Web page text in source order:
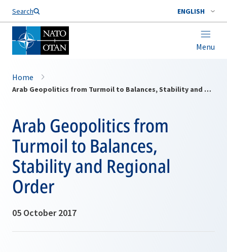
Search ENGLISH
Menu
Home
Arab Geopolitics from Turmoil to Balances, Stability and Regional Order
Arab Geopolitics from
Turmoil to Balances,
Stability and Regional
Order
05 October 2017